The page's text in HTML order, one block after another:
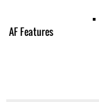
AF Features